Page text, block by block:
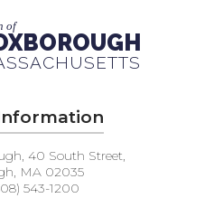
of
40 South Street,
MA 02035
543-1200